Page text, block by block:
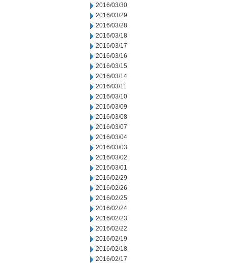
2016/03/30
2016/03/29
2016/03/28
2016/03/18
2016/03/17
2016/03/16
2016/03/15
2016/03/14
2016/03/11
2016/03/10
2016/03/09
2016/03/08
2016/03/07
2016/03/04
2016/03/03
2016/03/02
2016/03/01
2016/02/29
2016/02/26
2016/02/25
2016/02/24
2016/02/23
2016/02/22
2016/02/19
2016/02/18
2016/02/17